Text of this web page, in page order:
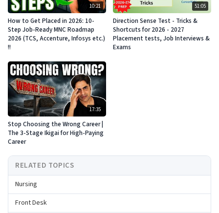
10:21
How to Get Placed in 2026: 10-
Step Job-Ready MNC Roadmap
2026 (TCS, Accenture, Infosys etc.)
!!
51:05
Direction Sense Test - Tricks &
Shortcuts for 2026 - 2027
Placement tests, Job Interviews &
Exams
17:35
Stop Choosing the Wrong Career |
The 3-Stage Ikigai for High-Paying
Career
RELATED TOPICS
Nursing
Front Desk